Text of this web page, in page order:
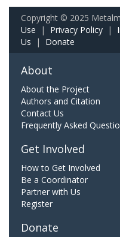
Copyright © 2025
Use | Privacy Policy |
Us | Donate
About
About the Project
Authors and Citation
Contact Us
Frequently Asked
Get Involved
How to Get Involved
Be a Coordinator
Partner with Us
Register
Donate